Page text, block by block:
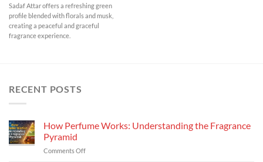
Sadaf Attar offers a refreshing green
profile blended with florals and musk,
creating a peaceful and graceful
fragrance experience.
RECENT POSTS
How Perfume Works: Understanding the Fragrance
Pyramid
Comments Offon